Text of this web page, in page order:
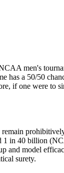
men's
has a 50/50
one were to
1 in 40 billion
model
surety.